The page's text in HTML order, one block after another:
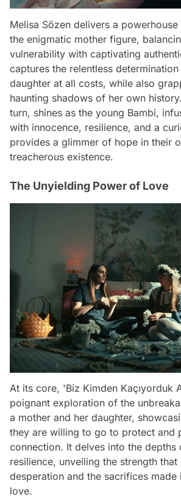
Melisa Sözen delivers a
the enigmatic mother figure,
vulnerability with captivating
captures the relentless
daughter at all costs, while also
haunting shadows of her own
turn, shines as the young Bambi,
with innocence, resilience, and a
provides a glimmer of hope in their
treacherous existence.
The Unyielding Power of Love
At its core, 'Biz Kimden Kaçıyorduk
poignant exploration of the
a mother and her daughter,
they are willing to go to protect and
connection. It delves into the depths
resilience, unveiling the strength
desperation and the sacrifices made
love.